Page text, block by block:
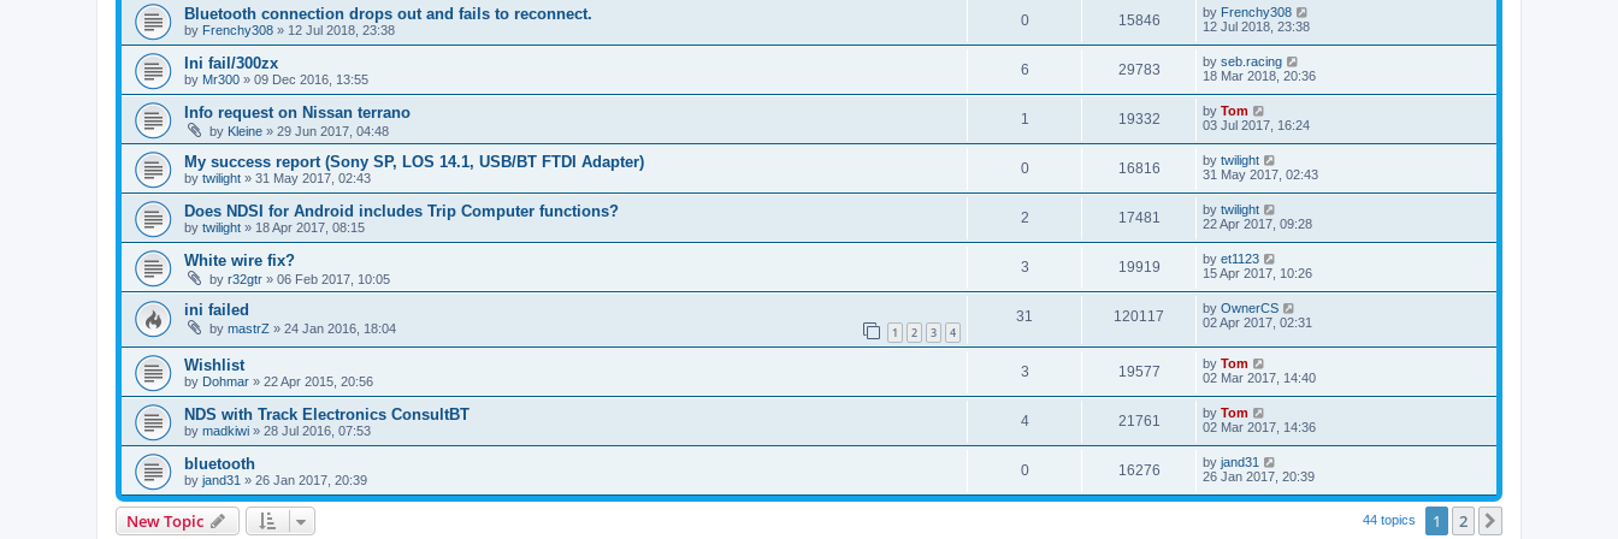
Bluetooth connection drops out and fails to reconnect.
by Frenchy308 » 12 Jul 2018, 23:38
0 15846 by Frenchy308
12 Jul 2018, 23:38
Ini fail/300zx
by Mr300 » 09 Dec 2016, 13:55
6 29783 by seb.racing
18 Mar 2018, 20:36
Info request on Nissan terrano
by Kleine » 29 Jun 2017, 04:48
1 19332 by Tom
03 Jul 2017, 16:24
My success report (Sony SP, LOS 14.1, USB/BT FTDI Adapter)
by twilight » 31 May 2017, 02:43
0 16816 by twilight
31 May 2017, 02:43
Does NDSI for Android includes Trip Computer functions?
by twilight » 18 Apr 2017, 08:15
2 17481 by twilight
22 Apr 2017, 09:28
White wire fix?
by r32gtr » 06 Feb 2017, 10:05
3 19919 by et1123
15 Apr 2017, 10:26
ini failed
by mastrZ » 24 Jan 2016, 18:04 1 2 3 4
31 120117 by OwnerCS
02 Apr 2017, 02:31
Wishlist
by Dohmar » 22 Apr 2015, 20:56
3 19577 by Tom
02 Mar 2017, 14:40
NDS with Track Electronics ConsultBT
by madkiwi » 28 Jul 2016, 07:53
4 21761 by Tom
02 Mar 2017, 14:36
bluetooth
by jand31 » 26 Jan 2017, 20:39
0 16276 by jand31
26 Jan 2017, 20:39
New Topic 44 topics 1 2